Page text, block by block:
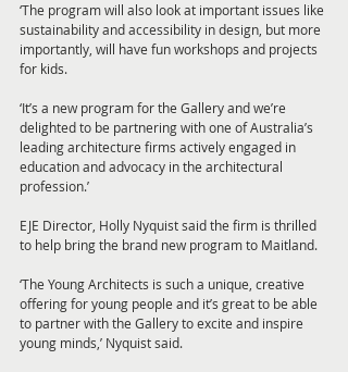
‘The program will also look at important issues like
sustainability and accessibility in design, but more
importantly, will have fun workshops and projects
for kids.
‘It’s a new program for the Gallery and we’re
delighted to be partnering with one of Australia’s
leading architecture firms actively engaged in
education and advocacy in the architectural
profession.’
EJE Director, Holly Nyquist said the firm is thrilled
to help bring the brand new program to Maitland.
‘The Young Architects is such a unique, creative
offering for young people and it’s great to be able
to partner with the Gallery to excite and inspire
young minds,’ Nyquist said.